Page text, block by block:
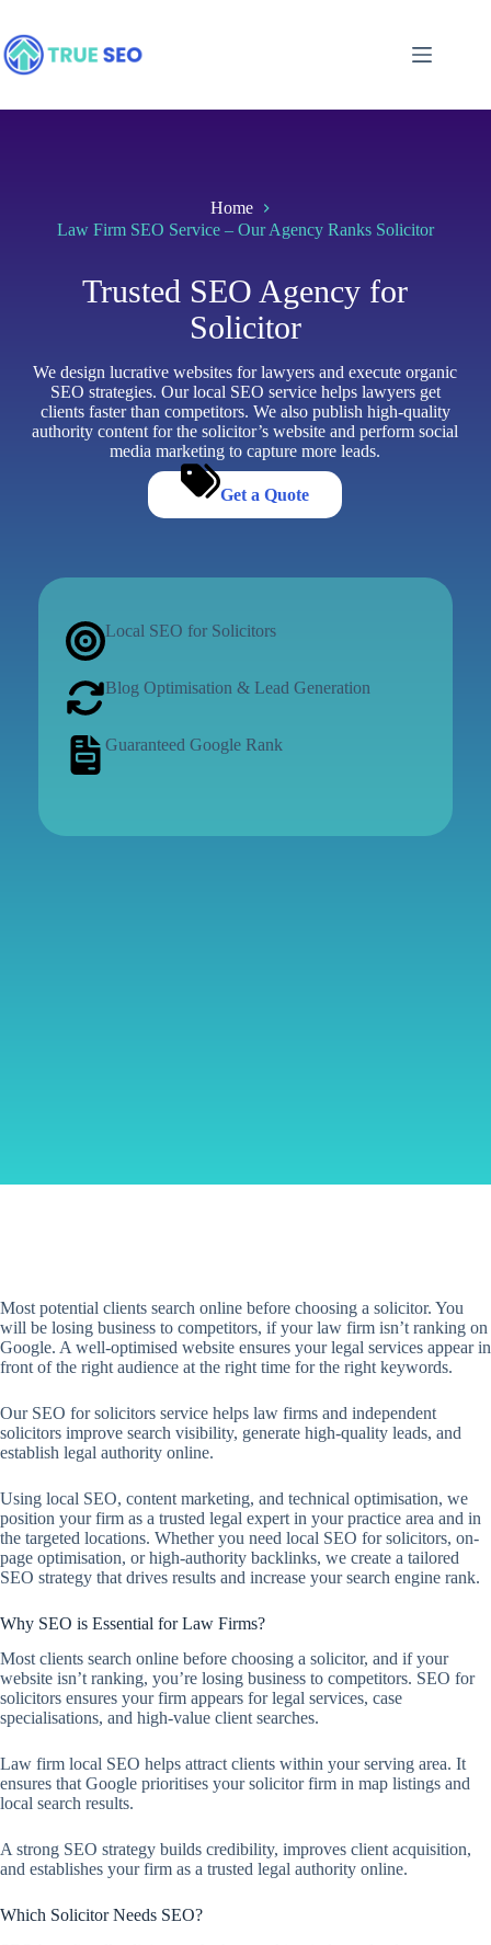
content
Home
Law Firm SEO Service – Our Agency Ranks Solicitor
Trusted SEO Agency for
Solicitor
We design lucrative websites for lawyers and execute organic
SEO strategies. Our local SEO service helps lawyers get
clients faster than competitors. We also publish high-quality
authority content for the solicitor’s website and perform social
media marketing to capture more leads.
Get a Quote
Local SEO for Solicitors
Blog Optimisation & Lead Generation
Guaranteed Google Rank
Most potential clients search online before choosing a solicitor. You
will be losing business to competitors, if your law firm isn’t ranking on
Google. A well-optimised website ensures your legal services appear in
front of the right audience at the right time for the right keywords.
Our SEO for solicitors service helps law firms and independent
solicitors improve search visibility, generate high-quality leads, and
establish legal authority online.
Using local SEO, content marketing, and technical optimisation, we
position your firm as a trusted legal expert in your practice area and in
the targeted locations. Whether you need local SEO for solicitors, on-
page optimisation, or high-authority backlinks, we create a tailored
SEO strategy that drives results and increase your search engine rank.
Why SEO is Essential for Law Firms?
Most clients search online before choosing a solicitor, and if your
website isn’t ranking, you’re losing business to competitors. SEO for
solicitors ensures your firm appears for legal services, case
specialisations, and high-value client searches.
Law firm local SEO helps attract clients within your serving area. It
ensures that Google prioritises your solicitor firm in map listings and
local search results.
A strong SEO strategy builds credibility, improves client acquisition,
and establishes your firm as a trusted legal authority online.
Which Solicitor Needs SEO?